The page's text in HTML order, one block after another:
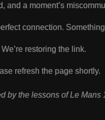
and a moment’s
connection.
We’re restoring the link.
refresh the page shortly.
by the lessons of Le Mans